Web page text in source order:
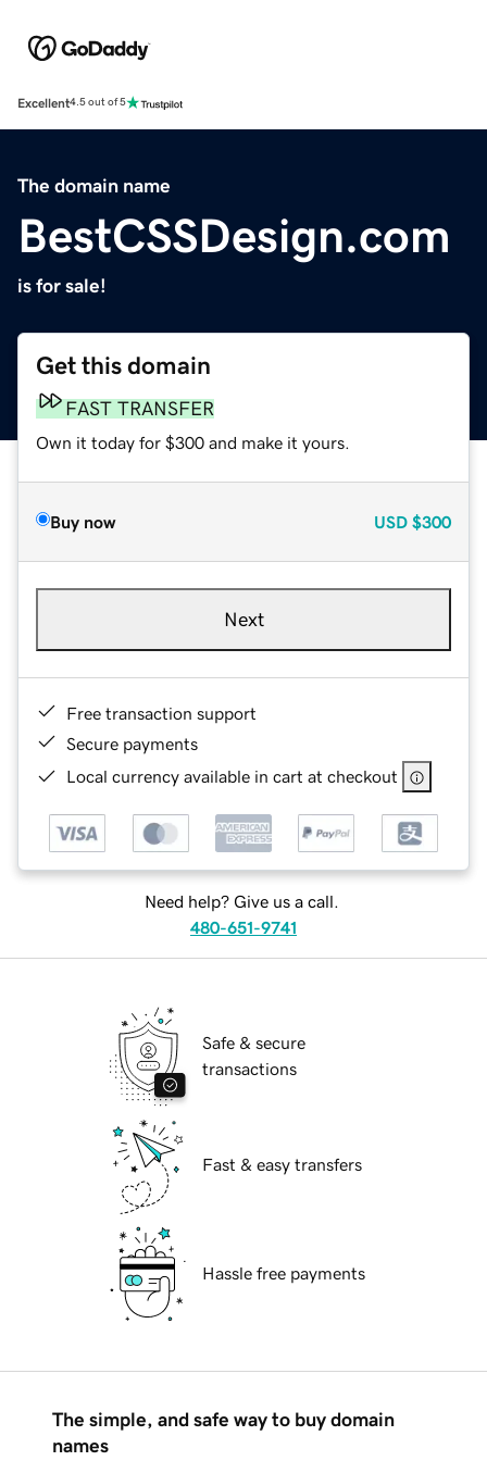
Excellent4.5 out of 5
The domain name
BestCSSDesign.com
is for sale!
Get this domain
FAST TRANSFER
Own it today for $300 and make it yours.
Buy now USD $300
Next
Free transaction support
Secure payments
Local currency available in cart at checkout
Need help? Give us a call.
480-651-9741
Safe & secure
transactions
Fast & easy transfers
Hassle free payments
The simple, and safe way to buy domain
names